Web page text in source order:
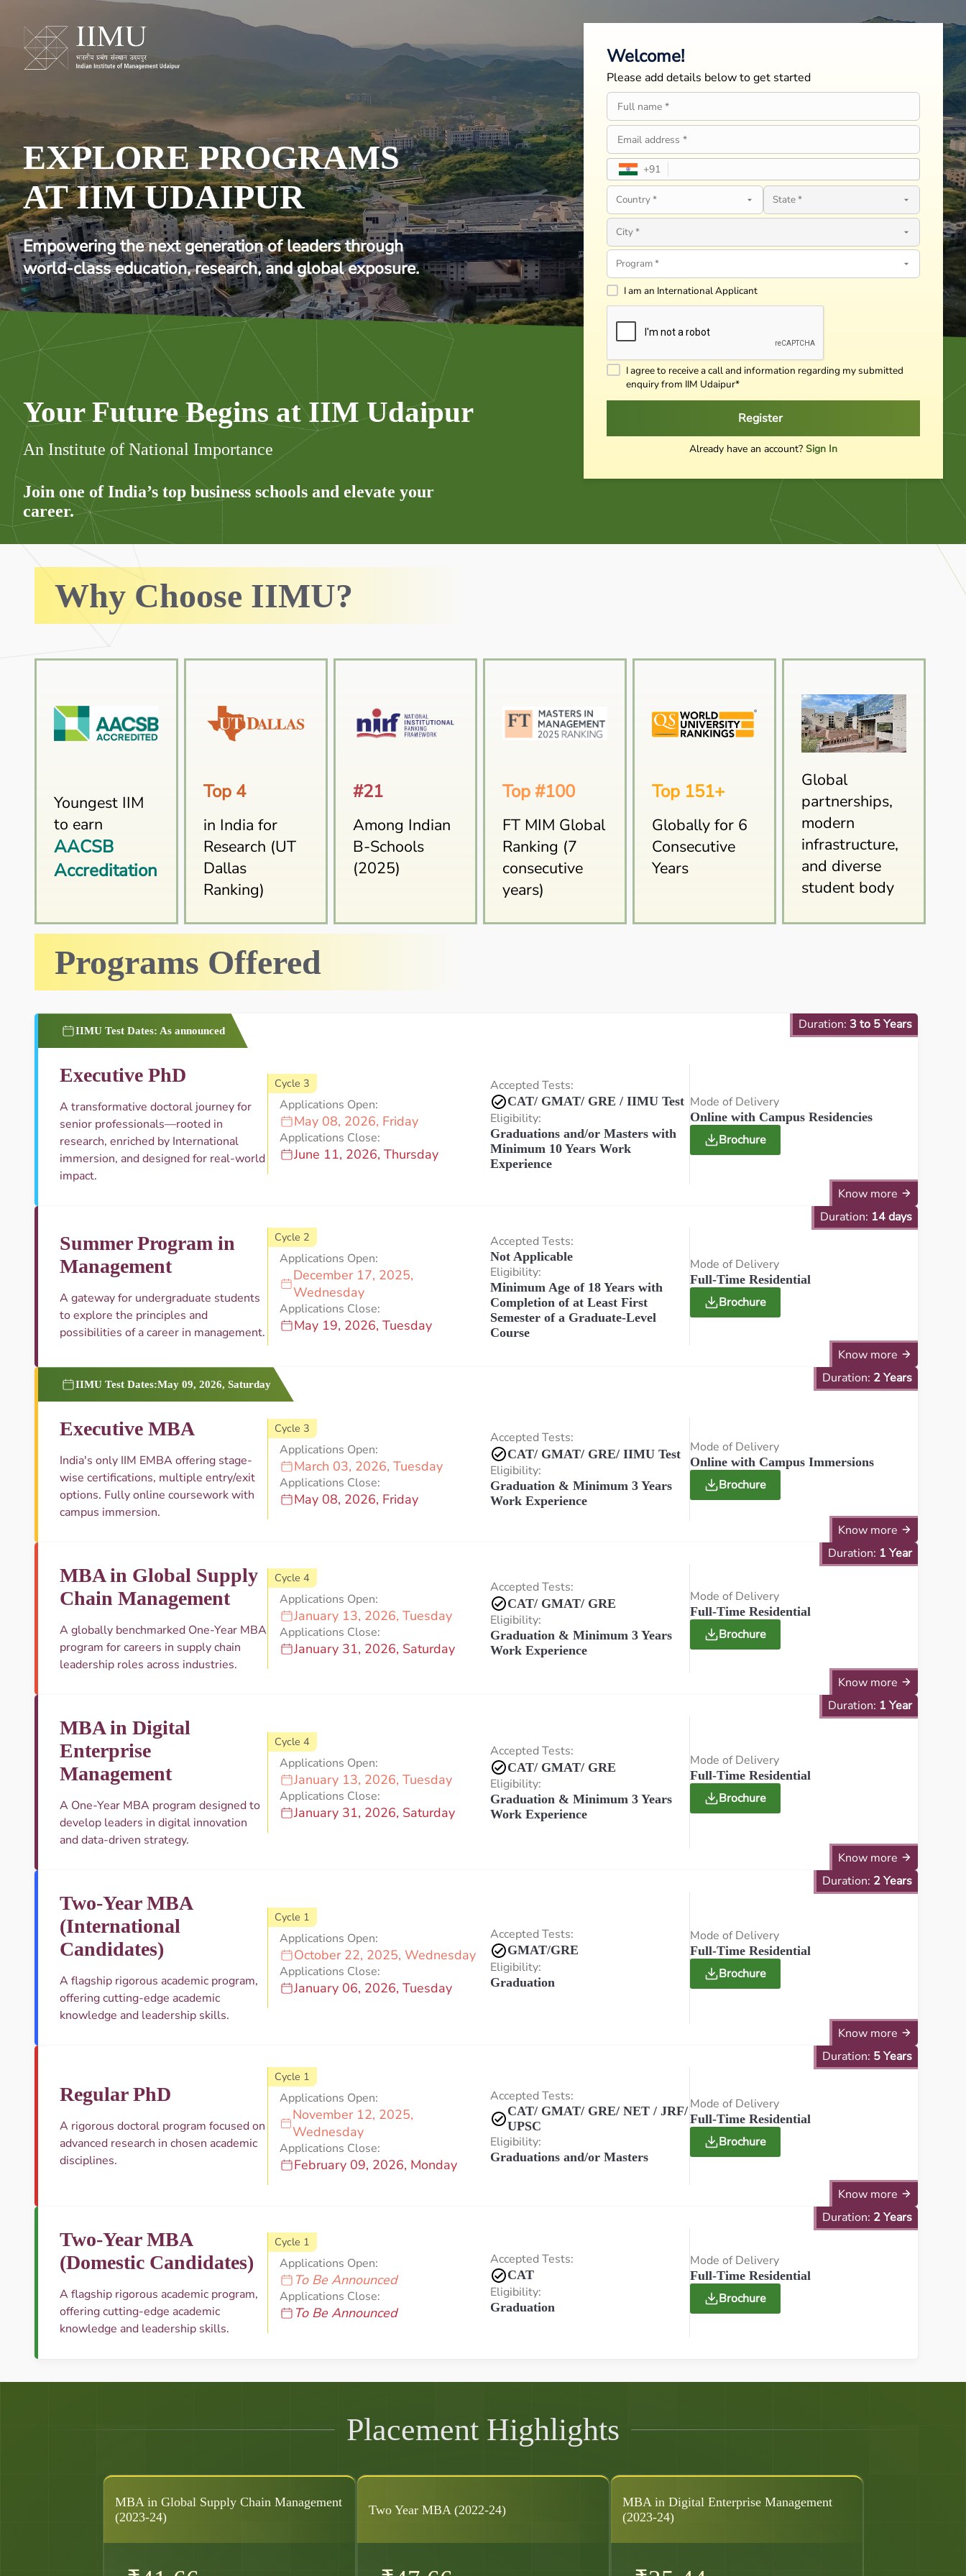
EXPLORE PROGRAMS
AT IIM UDAIPUR
Empowering the next generation of leaders through
world-class education, research, and global exposure.
Your Future Begins at IIM Udaipur
An Institute of National Importance
Join one of India’s top business schools and elevate your
career.
Welcome!
Please add details below to get started
+91
I am an International Applicant
I agree to receive a call and information regarding my submitted
enquiry from IIM Udaipur*
Register
Already have an account? Sign In
Why Choose IIMU?
Youngest IIM
to earn
AACSB
Accreditation
Top 4
in India for
Research (UT
Dallas
Ranking)
#21
Among Indian
B-Schools
(2025)
Top #100
FT MIM Global
Ranking (7
consecutive
years)
Top 151+
Globally for 6
Consecutive
Years
Global
partnerships,
modern
infrastructure,
and diverse
student body
Programs Offered
Know more
Duration: 3 to 5 Years
IIMU Test Dates: As announced
Executive PhD
A transformative doctoral journey for
senior professionals—rooted in
research, enriched by International
immersion, and designed for real-world
impact.
Cycle 3
Applications Open:
May 08, 2026, Friday
Applications Close:
June 11, 2026, Thursday
Accepted Tests:
CAT/ GMAT/ GRE / IIMU Test
Eligibility:
Graduations and/or Masters with
Minimum 10 Years Work
Experience
Mode of Delivery
Online with Campus Residencies
Brochure
Know more
Duration: 14 days
Summer Program in
Management
A gateway for undergraduate students
to explore the principles and
possibilities of a career in management.
Cycle 2
Applications Open:
December 17, 2025,
Wednesday
Applications Close:
May 19, 2026, Tuesday
Accepted Tests:
Not Applicable
Eligibility:
Minimum Age of 18 Years with
Completion of at Least First
Semester of a Graduate-Level
Course
Mode of Delivery
Full-Time Residential
Brochure
Know more
Duration: 2 Years
IIMU Test Dates:May 09, 2026, Saturday
Executive MBA
India's only IIM EMBA offering stage-
wise certifications, multiple entry/exit
options. Fully online coursework with
campus immersion.
Cycle 3
Applications Open:
March 03, 2026, Tuesday
Applications Close:
May 08, 2026, Friday
Accepted Tests:
CAT/ GMAT/ GRE/ IIMU Test
Eligibility:
Graduation & Minimum 3 Years
Work Experience
Mode of Delivery
Online with Campus Immersions
Brochure
Know more
Duration: 1 Year
MBA in Global Supply
Chain Management
A globally benchmarked One-Year MBA
program for careers in supply chain
leadership roles across industries.
Cycle 4
Applications Open:
January 13, 2026, Tuesday
Applications Close:
January 31, 2026, Saturday
Accepted Tests:
CAT/ GMAT/ GRE
Eligibility:
Graduation & Minimum 3 Years
Work Experience
Mode of Delivery
Full-Time Residential
Brochure
Know more
Duration: 1 Year
MBA in Digital
Enterprise
Management
A One-Year MBA program designed to
develop leaders in digital innovation
and data-driven strategy.
Cycle 4
Applications Open:
January 13, 2026, Tuesday
Applications Close:
January 31, 2026, Saturday
Accepted Tests:
CAT/ GMAT/ GRE
Eligibility:
Graduation & Minimum 3 Years
Work Experience
Mode of Delivery
Full-Time Residential
Brochure
Know more
Duration: 2 Years
Two-Year MBA
(International
Candidates)
A flagship rigorous academic program,
offering cutting-edge academic
knowledge and leadership skills.
Cycle 1
Applications Open:
October 22, 2025, Wednesday
Applications Close:
January 06, 2026, Tuesday
Accepted Tests:
GMAT/GRE
Eligibility:
Graduation
Mode of Delivery
Full-Time Residential
Brochure
Know more
Duration: 5 Years
Regular PhD
A rigorous doctoral program focused on
advanced research in chosen academic
disciplines.
Cycle 1
Applications Open:
November 12, 2025,
Wednesday
Applications Close:
February 09, 2026, Monday
Accepted Tests:
CAT/ GMAT/ GRE/ NET / JRF/
UPSC
Eligibility:
Graduations and/or Masters
Mode of Delivery
Full-Time Residential
Brochure
Duration: 2 Years
Two-Year MBA
(Domestic Candidates)
A flagship rigorous academic program,
offering cutting-edge academic
knowledge and leadership skills.
Cycle 1
Applications Open:
To Be Announced
Applications Close:
To Be Announced
Accepted Tests:
CAT
Eligibility:
Graduation
Mode of Delivery
Full-Time Residential
Brochure
Placement Highlights
MBA in Global Supply Chain Management
(2023-24)
Two Year MBA (2022-24)
MBA in Digital Enterprise Management
(2023-24)